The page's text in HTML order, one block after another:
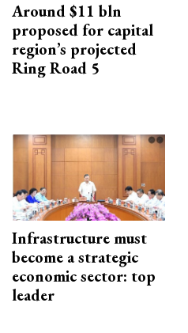
Around $11 bln
proposed for capital
region’s projected
Ring Road 5
Infrastructure must
become a strategic
economic sector: top
leader